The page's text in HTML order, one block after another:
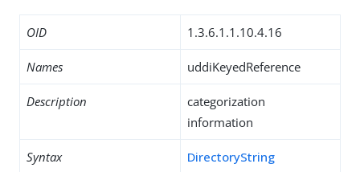
OID 1.3.6.1.1.10.4.16
Names uddiKeyedReference
Description
categorization
information
Syntax DirectoryString